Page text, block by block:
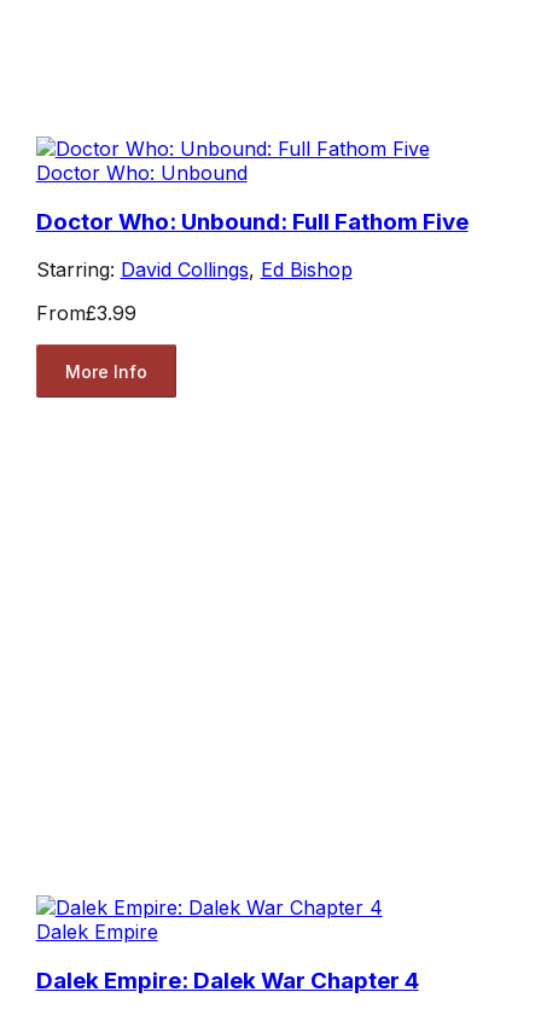
Doctor Who: Unbound
Doctor Who: Unbound: Full Fathom Five
Starring: David Collings, Ed Bishop
From£3.99
More Info
Dalek Empire
Dalek Empire: Dalek War Chapter 4